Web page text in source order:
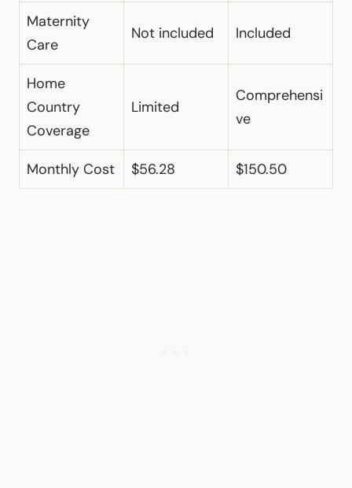
Maternity
Care
Not included Included
Home
Country
Coverage
Limited
Comprehensi
ve
Monthly Cost $56.28 $150.50